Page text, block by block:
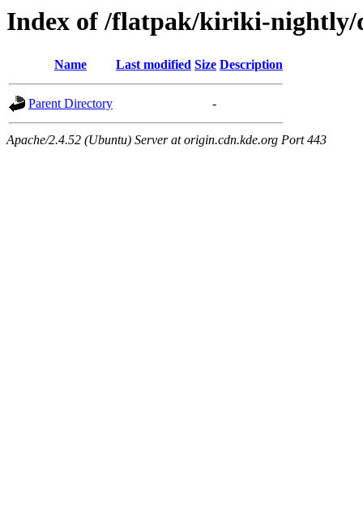
Index of /flatpak/kiriki-nightly/
Name Last modified Size Description
Parent Directory -
Apache/2.4.52 (Ubuntu) Server at origin.cdn.kde.org Port 443